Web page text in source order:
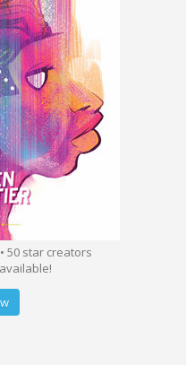
50 star creators